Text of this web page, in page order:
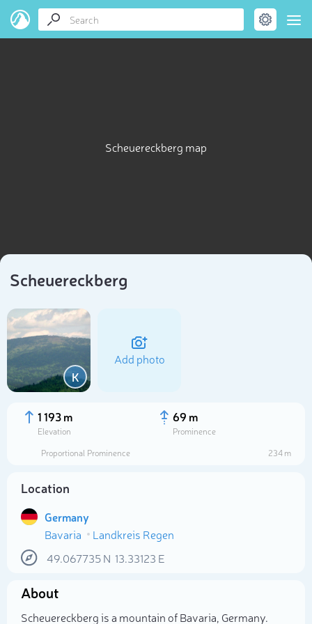
Scheuereckberg map
Scheuereckberg
K
Add photo
1 193 m
Elevation
69 m
Prominence
Proportional Prominence
234 m
Location
Germany
Bavaria
Landkreis Regen
49.067735N 13.33123 E
About
Scheuereckberg is a mountain of Bavaria, Germany.
Select photo